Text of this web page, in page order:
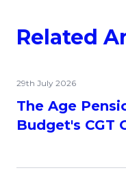
Related
29th July 2026
The Age
Budget's CGT